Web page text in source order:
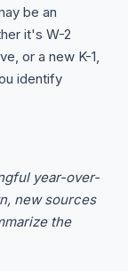
be an
it's W-2
or a new K-1,
identify
year-over-
new sources
the